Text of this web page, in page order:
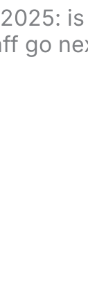
go